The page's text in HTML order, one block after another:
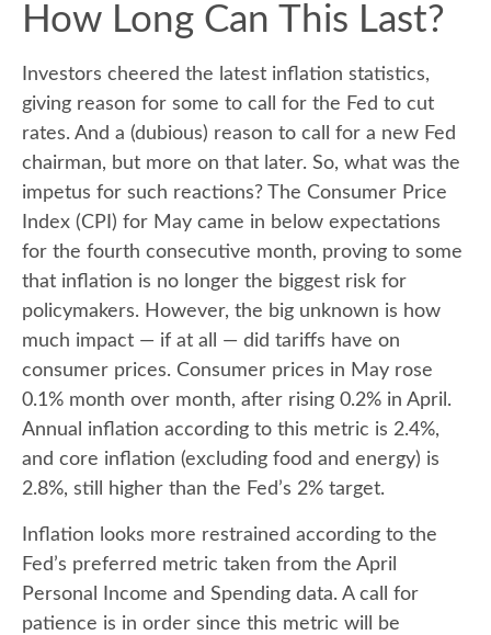
How Long Can This Last?
Investors cheered the latest inflation statistics,
giving reason for some to call for the Fed to cut
rates. And a (dubious) reason to call for a new Fed
chairman, but more on that later. So, what was the
impetus for such reactions? The Consumer Price
Index (CPI) for May came in below expectations
for the fourth consecutive month, proving to some
that inflation is no longer the biggest risk for
policymakers. However, the big unknown is how
much impact — if at all — did tariffs have on
consumer prices. Consumer prices in May rose
0.1% month over month, after rising 0.2% in April.
Annual inflation according to this metric is 2.4%,
and core inflation (excluding food and energy) is
2.8%, still higher than the Fed’s 2% target.
Inflation looks more restrained according to the
Fed’s preferred metric taken from the April
Personal Income and Spending data. A call for
patience is in order since this metric will be